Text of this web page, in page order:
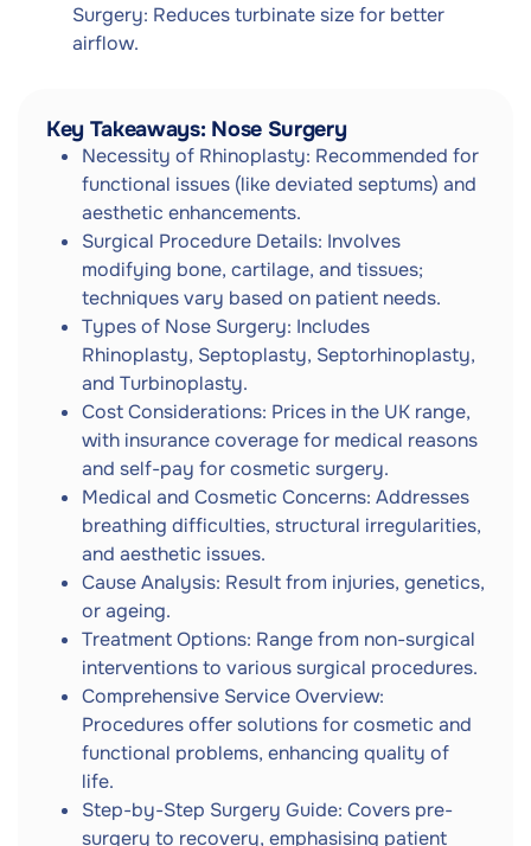
Surgery: Reduces turbinate size for better
airflow.
Key Takeaways: Nose Surgery
Necessity of Rhinoplasty: Recommended for
functional issues (like deviated septums) and
aesthetic enhancements.
Surgical Procedure Details: Involves
modifying bone, cartilage, and tissues;
techniques vary based on patient needs.
Types of Nose Surgery: Includes
Rhinoplasty, Septoplasty, Septorhinoplasty,
and Turbinoplasty.
Cost Considerations: Prices in the UK range,
with insurance coverage for medical reasons
and self-pay for cosmetic surgery.
Medical and Cosmetic Concerns: Addresses
breathing difficulties, structural irregularities,
and aesthetic issues.
Cause Analysis: Result from injuries, genetics,
or ageing.
Treatment Options: Range from non-surgical
interventions to various surgical procedures.
Comprehensive Service Overview:
Procedures offer solutions for cosmetic and
functional problems, enhancing quality of
life.
Step-by-Step Surgery Guide: Covers pre-
surgery to recovery, emphasising patient